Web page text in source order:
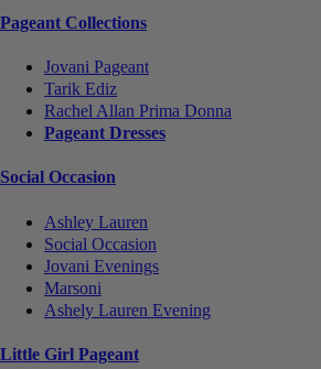
Pageant Collections
Jovani Pageant
Tarik Ediz
Rachel Allan Prima Donna
Pageant Dresses
Social Occasion
Ashley Lauren
Social Occasion
Jovani Evenings
Marsoni
Ashely Lauren Evening
Little Girl Pageant